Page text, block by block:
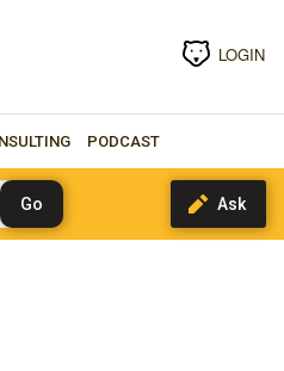
LOGIN
PODCAST